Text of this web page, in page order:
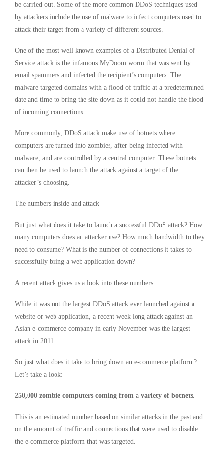
be carried out. Some of the more common DDoS techniques used
by attackers include the use of malware to infect computers used to
attack their target from a variety of different sources.
One of the most well known examples of a Distributed Denial of
Service attack is the infamous MyDoom worm that was sent by
email spammers and infected the recipient’s computers. The
malware targeted domains with a flood of traffic at a predetermined
date and time to bring the site down as it could not handle the flood
of incoming connections.
More commonly, DDoS attack make use of botnets where
computers are turned into zombies, after being infected with
malware, and are controlled by a central computer. These botnets
can then be used to launch the attack against a target of the
attacker’s choosing.
The numbers inside and attack
But just what does it take to launch a successful DDoS attack? How
many computers does an attacker use? How much bandwidth to they
need to consume? What is the number of connections it takes to
successfully bring a web application down?
A recent attack gives us a look into these numbers.
While it was not the largest DDoS attack ever launched against a
website or web application, a recent week long attack against an
Asian e-commerce company in early November was the largest
attack in 2011.
So just what does it take to bring down an e-commerce platform?
Let’s take a look:
250,000 zombie computers coming from a variety of botnets.
This is an estimated number based on similar attacks in the past and
on the amount of traffic and connections that were used to disable
the e-commerce platform that was targeted.